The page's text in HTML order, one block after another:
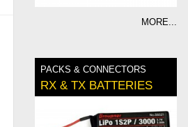
MORE...
PACKS & CONNECTORS
RX & TX BATTERIES